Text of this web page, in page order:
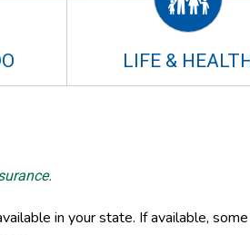
LIFE &
in your state. If available,